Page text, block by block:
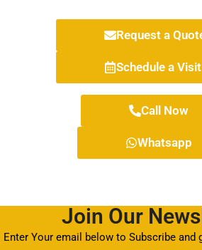
Request a
Schedule a Visit
Call Now
Whatsapp
Join Our
Enter Your email below to Subscribe and